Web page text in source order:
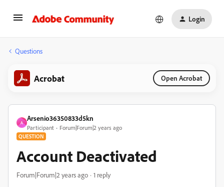
Login
Questions
Acrobat Open Acrobat
A
Arsenio36350833d5kn
Participant Forum|Forum|2 years ago
QUESTION
Account Deactivated
Forum|Forum|2 years ago 1 reply